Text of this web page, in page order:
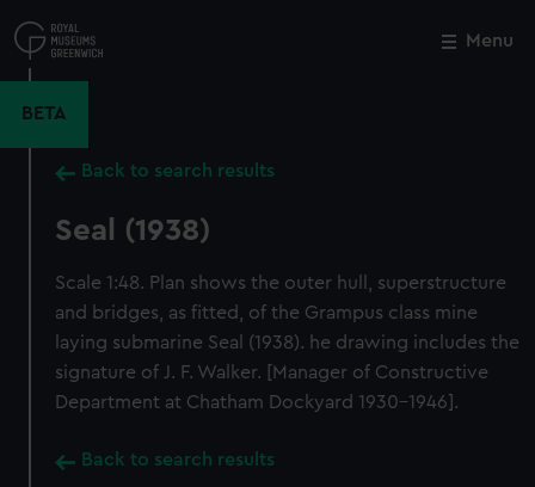
to
main
Menu
BETA
Back to search results
Seal (1938)
Scale 1:48. Plan shows the outer hull, superstructure
and bridges, as fitted, of the Grampus class mine
laying submarine Seal (1938). he drawing includes the
signature of J. F. Walker. [Manager of Constructive
Department at Chatham Dockyard 1930-1946].
Back to search results
Close